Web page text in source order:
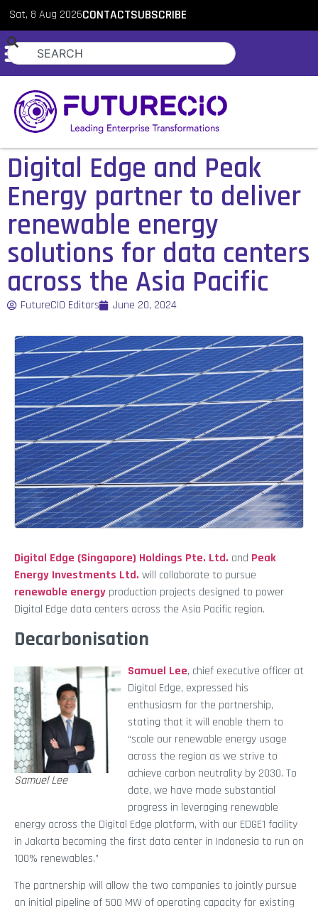
Sat, 8 Aug 2026CONTACTSUBSCRIBE
Digital Edge and Peak
Energy partner to deliver
renewable energy
solutions for data centers
across the Asia Pacific
FutureCIO Editors June 20, 2024
Digital Edge (Singapore) Holdings Pte. Ltd. and Peak
Energy Investments Ltd. will collaborate to pursue
renewable energy production projects designed to power
Digital Edge data centers across the Asia Pacific region.
Decarbonisation
Samuel Lee
Samuel Lee, chief executive officer at
Digital Edge, expressed his
enthusiasm for the partnership,
stating that it will enable them to
“scale our renewable energy usage
across the region as we strive to
achieve carbon neutrality by 2030. To
date, we have made substantial
progress in leveraging renewable
energy across the Digital Edge platform, with our EDGE1 facility
in Jakarta becoming the first data center in Indonesia to run on
100% renewables.”
The partnership will allow the two companies to jointly pursue
an initial pipeline of 500 MW of operating capacity for existing